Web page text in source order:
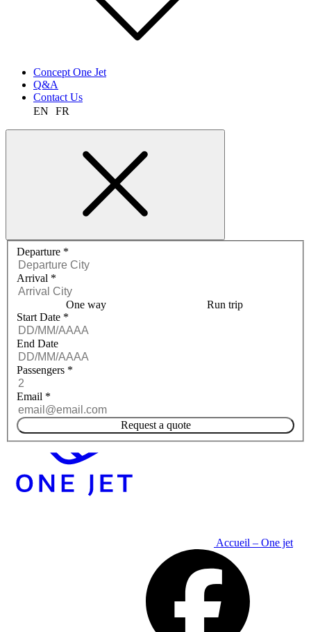
Concept One Jet
Q&A
Contact Us
EN
FR
Request a quote menu
Departure *
Arrival *
One way
Run trip
Start Date *
End Date
Passengers *
Email *
Request a quote
Accueil – One jet